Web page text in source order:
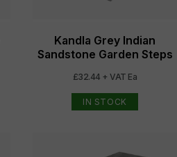
Kandla Grey Indian
Sandstone Garden Steps
£32.44 + VAT Ea
IN STOCK